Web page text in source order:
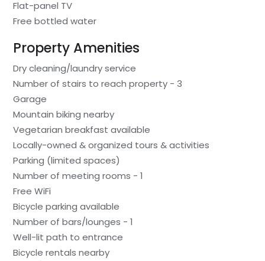
Flat-panel TV
Free bottled water
Property Amenities
Dry cleaning/laundry service
Number of stairs to reach property - 3
Garage
Mountain biking nearby
Vegetarian breakfast available
Locally-owned & organized tours & activities
Parking (limited spaces)
Number of meeting rooms - 1
Free WiFi
Bicycle parking available
Number of bars/lounges - 1
Well-lit path to entrance
Bicycle rentals nearby